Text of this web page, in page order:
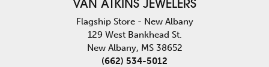
VAN ATKINS JEWELERS
Flagship Store - New Albany
129 West Bankhead St.
New Albany, MS 38652
(662) 534-5012